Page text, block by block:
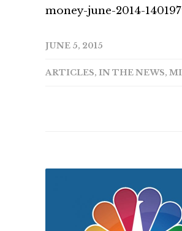
money-june-2014-
JUNE 5, 2015
ARTICLES, IN THE NEWS,